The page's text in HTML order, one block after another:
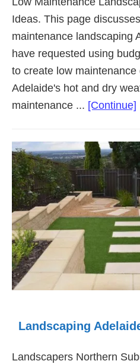
Ideas. This page
maintenance landscaping
have requested using
to create low
Adelaide's hot and dry
maintenance ... [Continue]
Landscaping
Landscapers Northern